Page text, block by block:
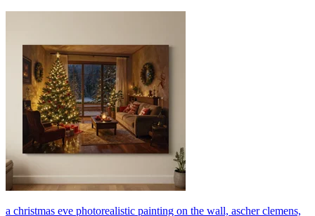
a christmas eve photorealistic painting on the wall, ascher clemens,